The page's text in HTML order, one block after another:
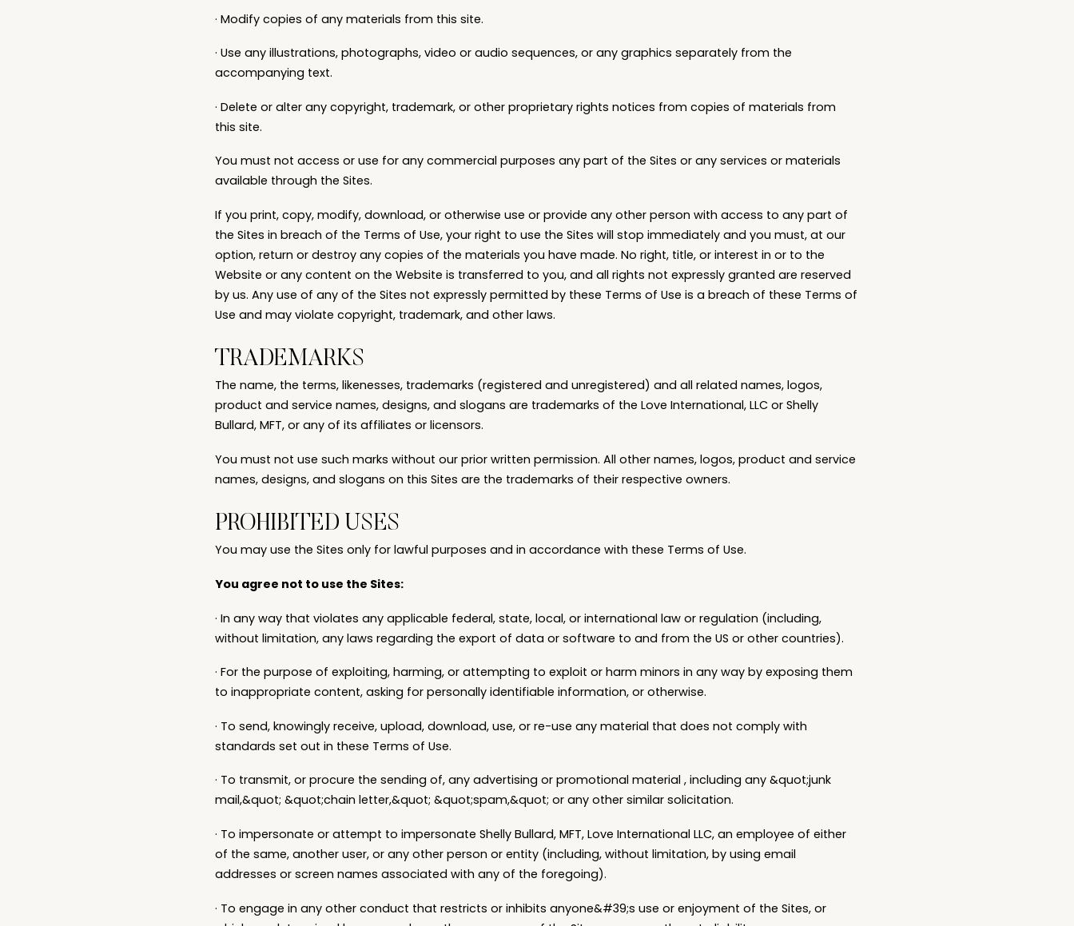
· Modify copies of any materials from this site.
· Use any illustrations, photographs, video or audio sequences, or any graphics separately from the
accompanying text.
· Delete or alter any copyright, trademark, or other proprietary rights notices from copies of materials from
this site.
You must not access or use for any commercial purposes any part of the Sites or any services or materials
available through the Sites.
If you print, copy, modify, download, or otherwise use or provide any other person with access to any part of
the Sites in breach of the Terms of Use, your right to use the Sites will stop immediately and you must, at our
option, return or destroy any copies of the materials you have made. No right, title, or interest in or to the
Website or any content on the Website is transferred to you, and all rights not expressly granted are reserved
by us. Any use of any of the Sites not expressly permitted by these Terms of Use is a breach of these Terms of
Use and may violate copyright, trademark, and other laws.
TRADEMARKS
The name, the terms, likenesses, trademarks (registered and unregistered) and all related names, logos,
product and service names, designs, and slogans are trademarks of the Love International, LLC or Shelly
Bullard, MFT, or any of its affiliates or licensors.
You must not use such marks without our prior written permission. All other names, logos, product and service
names, designs, and slogans on this Sites are the trademarks of their respective owners.
PROHIBITED USES
You may use the Sites only for lawful purposes and in accordance with these Terms of Use.
You agree not to use the Sites:
· In any way that violates any applicable federal, state, local, or international law or regulation (including,
without limitation, any laws regarding the export of data or software to and from the US or other countries).
· For the purpose of exploiting, harming, or attempting to exploit or harm minors in any way by exposing them
to inappropriate content, asking for personally identifiable information, or otherwise.
· To send, knowingly receive, upload, download, use, or re-use any material that does not comply with
standards set out in these Terms of Use.
· To transmit, or procure the sending of, any advertising or promotional material , including any &quot;junk
mail,&quot; &quot;chain letter,&quot; &quot;spam,&quot; or any other similar solicitation.
· To impersonate or attempt to impersonate Shelly Bullard, MFT, Love International LLC, an employee of either
of the same, another user, or any other person or entity (including, without limitation, by using email
addresses or screen names associated with any of the foregoing).
· To engage in any other conduct that restricts or inhibits anyone&#39;s use or enjoyment of the Sites, or